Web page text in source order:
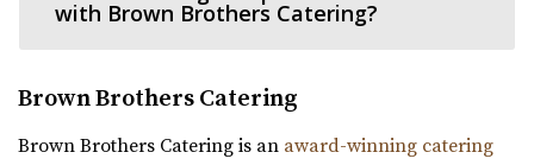
for garden events in a contemporary gre...
with Brown Brothers Catering?
Brown Brothers Catering
Brown Brothers Catering is an award-winning catering